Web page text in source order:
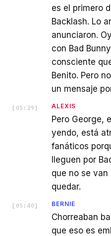
es el primero
Backlash. Lo
anunciaron.
con Bad
consciente
Benito. Pero
un mensaje
[ 05:29 ] ALEXIS
Pero George,
yendo, está
fanáticos
lleguen por
que no se van
quedar.
[ 05:40 ] BERNIE
Chorreaban
que eso es